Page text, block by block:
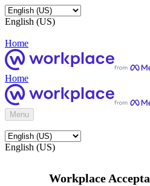
English (US)
Home
Home
Menu
English (US)
Workplace